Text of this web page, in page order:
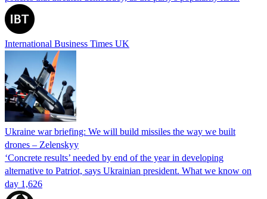
International Business Times UK
Ukraine war briefing: We will build missiles the way we built
drones – Zelenskyy
‘Concrete results’ needed by end of the year in developing
alternative to Patriot, says Ukrainian president. What we know on
day 1,626